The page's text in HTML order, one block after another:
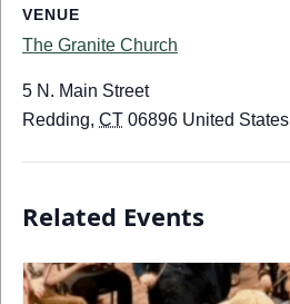
VENUE
The Granite Church
5 N. Main Street
Redding, CT 06896 United States
Related Events